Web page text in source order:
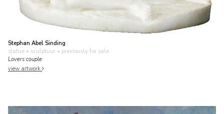
Stephan Abel Sinding
statue • sculptuur • previously for sale
Lovers couple
view artwork